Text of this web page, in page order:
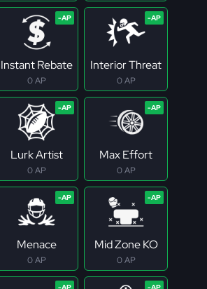
Instant Rebate
0 AP
Interior Threat
0 AP
Lurk Artist
0 AP
Max Effort
0 AP
Menace
0 AP
Mid Zone KO
0 AP